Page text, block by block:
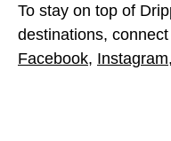
To stay on top of
destinations,
Facebook, Instagram